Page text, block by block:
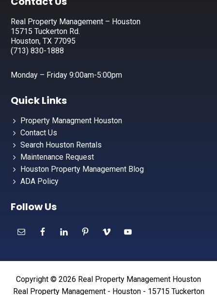
Real Property Management – Houston
15715 Tuckerton Rd.
Houston, TX 77095
(713) 830-1888
Monday – Friday 9:00am-5:00pm
Quick Links
Property Managment Houston
Contact Us
Search Houston Rentals
Maintenance Request
Houston Property Management Blog
ADA Policy
Follow Us
Copyright © 2026 Real Property Management Houston
Real Property Management - Houston - 15715 Tuckerton